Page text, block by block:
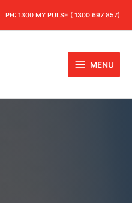
PH: 1300 MY PULSE ( 1300 697 857)
MENU